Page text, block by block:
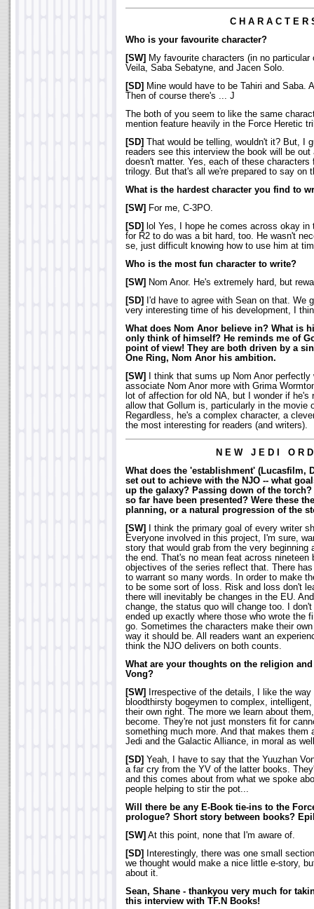
C H A R A C T E R
Who is your favourite character?
[SW] My favourite characters (in no particular
Veila, Saba Sebatyne, and Jacen Solo.
[SD] Mine would have to be Tahiri and Saba.
Then of course there's ... J
The both of you seem to like the same
mention feature heavily in the Force Heretic
[SD]
That would be telling, wouldn't it? But, I
readers see this interview the book will be
doesn't matter. Yes, each of these characters
trilogy. But that's all we're prepared to say on
What is the hardest character you find to
[SW] For me, C-3PO.
[SD]
lol Yes, I hope he comes across okay
for R2 to do was a bit hard, too. He wasn't
se, just difficult knowing how to use him at
Who is the most fun character to write?
[SW] Nom Anor. He's extremely hard, but
[SD]
I'd have to agree with Sean on that. We
very interesting time of his development, I
What does Nom Anor believe in? What is
only think of himself? He reminds me of
point of view! They are both driven by a
One Ring, Nom Anor his ambition.
[SW]
I think that sums up Nom Anor
associate Nom Anor more with Grima
lot of affection for old NA, but I wonder if he's
allow that Gollum is, particularly in the movie
Regardless, he's a complex character, a
the most interesting for readers (and writers).
N E W J E D I O R D
What does the 'establishment' (Lucasfilm,
set out to achieve with the NJO -- what
up the galaxy? Passing down of the
so far have been presented? Were these
planning, or a natural progression of the
[SW]
I think the primary goal of every writer
Everyone involved in this project, I'm sure,
story that would grab from the very beginning
the end. That's no mean feat across nineteen
objectives of the series reflect that. There
to warrant so many words. In order to make
to be some sort of loss. Risk and loss don't
there will inevitably be changes in the EU.
change, the status quo will change too. I
ended up exactly where those who wrote the
go. Sometimes the characters make their
way it should be. All readers want an
think the NJO delivers on both counts.
What are your thoughts on the religion
Vong?
[SW]
Irrespective of the details, I like the
bloodthirsty bogeymen to complex,
their own right. The more we learn about
become. They're not just monsters fit for
something much more. And that makes them
Jedi and the Galactic Alliance, in moral as
[SD] Yeah, I have to say that the Yuuzhan
a far cry from the YV of the latter books.
and this comes about from what we spoke
people helping to stir the pot...
Will there be any E-Book tie-ins to the
prologue? Short story between books?
[SW] At this point, none that I'm aware of.
[SD]
Interestingly, there was one small
we thought would make a nice little e-story,
about it.
Sean, Shane - thankyou very much for
this interview with TF.N Books!